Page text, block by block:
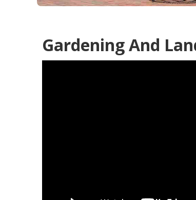
Gardening And